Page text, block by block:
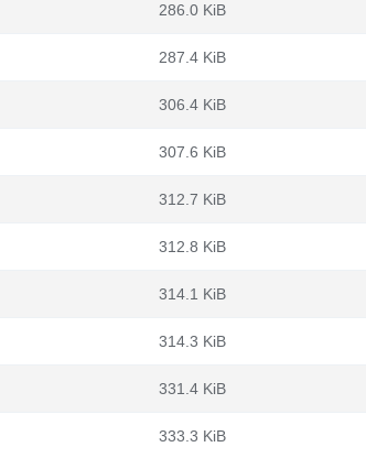
286.0 KiB
287.4 KiB
306.4 KiB
307.6 KiB
312.7 KiB
312.8 KiB
314.1 KiB
314.3 KiB
331.4 KiB
333.3 KiB